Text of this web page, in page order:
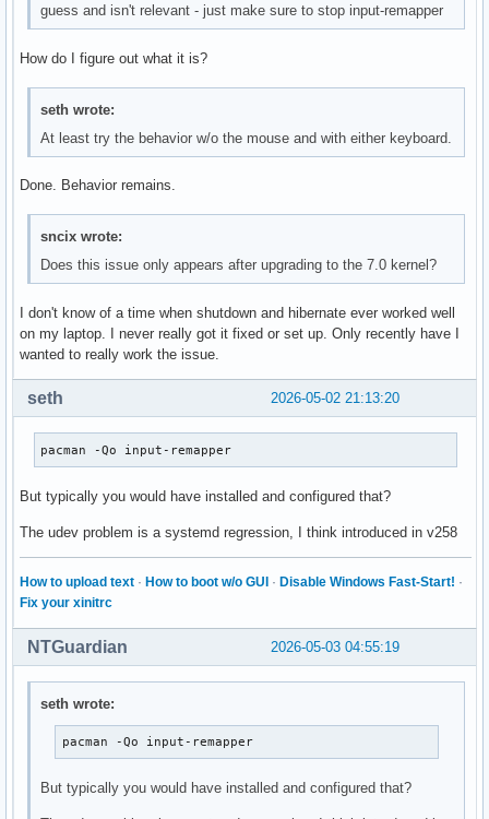
guess and isn't relevant - just make sure to stop input-remapper
How do I figure out what it is?
seth wrote:
At least try the behavior w/o the mouse and with either keyboard.
Done. Behavior remains.
sncix wrote:
Does this issue only appears after upgrading to the 7.0 kernel?
I don't know of a time when shutdown and hibernate ever worked well
on my laptop. I never really got it fixed or set up. Only recently have I
wanted to really work the issue.
2026-05-02 21:13:20
seth
pacman -Qo input-remapper
But typically you would have installed and configured that?
The udev problem is a systemd regression, I think introduced in v258
How to upload text · How to boot w/o GUI · Disable Windows Fast-Start! ·
Fix your xinitrc
2026-05-03 04:55:19
NTGuardian
seth wrote:
pacman -Qo input-remapper
But typically you would have installed and configured that?